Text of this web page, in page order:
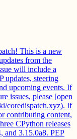
This is a new
from the
will include a
updates, steering
upcoming events. If
issues, please [open
coredispatch.xyz). If
contributing content,
CPython releases
and 3.15.0a8. PEP